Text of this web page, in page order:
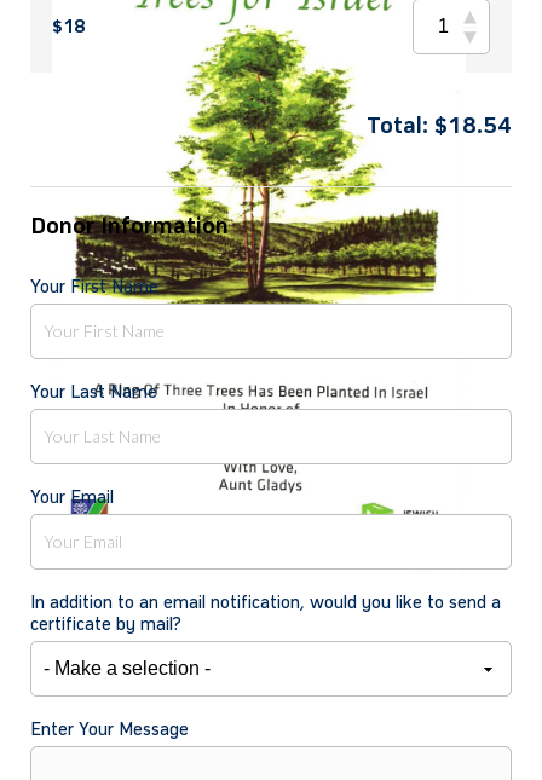
$18
Total: $18.54
Donor Information
Your First Name
Your Last Name
Your Email
In addition to an email notification, would you like to send a
certificate by mail?
Enter Your Message